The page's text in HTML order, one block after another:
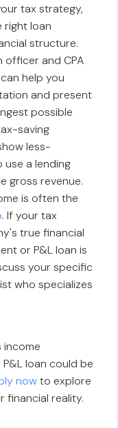
tax strategy,
loan
structure.
officer and CPA
help you
and present
possible
saving
less-
a lending
gross revenue.
is often the
. If your tax
true financial
or P&L loan is
your specific
who specializes
income
loan could be
nowto explore
financial reality.